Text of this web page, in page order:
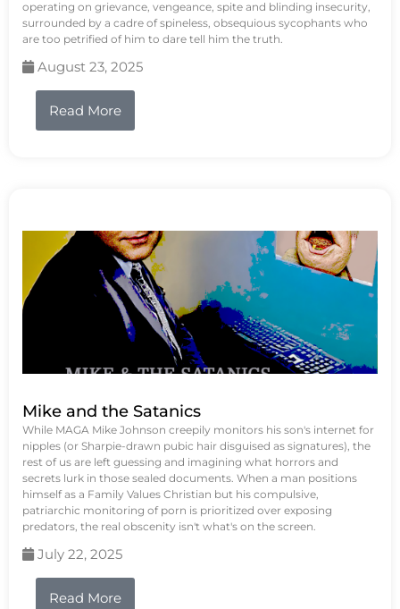
operating on grievance, vengeance, spite and blinding insecurity,
surrounded by a cadre of spineless, obsequious sycophants who
are too petrified of him to dare tell him the truth.
August 23, 2025
Read More
Mike and the Satanics
While MAGA Mike Johnson creepily monitors his son's internet for
nipples (or Sharpie-drawn pubic hair disguised as signatures), the
rest of us are left guessing and imagining what horrors and
secrets lurk in those sealed documents. When a man positions
himself as a Family Values Christian but his compulsive,
patriarchic monitoring of porn is prioritized over exposing
predators, the real obscenity isn't what's on the screen.
July 22, 2025
Read More